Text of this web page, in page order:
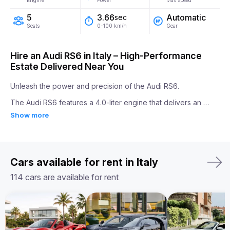
5
Seats
3.66sec
0-100 km/h
Automatic
Gear
Hire an Audi RS6 in Italy – High-Performance
Estate Delivered Near You
Unleash the power and precision of the Audi RS6.
The Audi RS6 features a 4.0-liter engine that delivers an
km/h in just 3.66 seconds, making it one of the fastest in its
Inside, the Audi RS6 combines performance-focused
features with luxury, offering sports seats, advanced
infotainment, and top-quality materials. It’s the ideal blend of
Whether you're looking for a high-performance sports sedan
or a luxurious everyday car, rent Audi RS6 in Europe for an
unforgettable driving experience.
Show more
Cars available for rent in Italy
114 cars are available for rent